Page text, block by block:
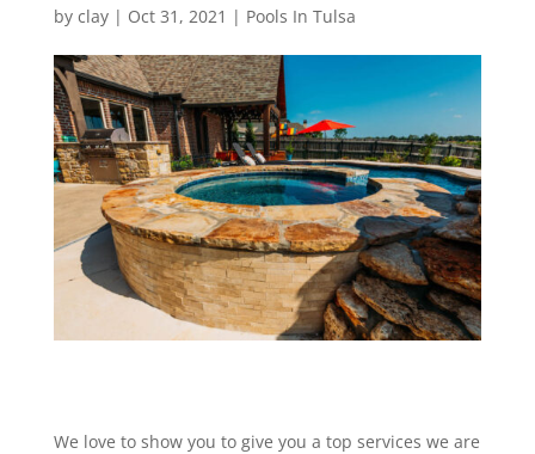
by clay| Oct 31, 2021 | Pools In Tulsa
We love to show you to give you a top services we are